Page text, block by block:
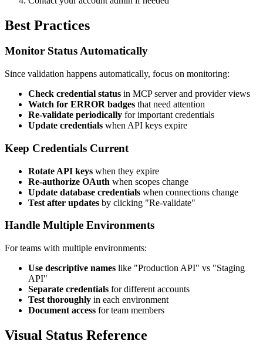
Best Practices
Monitor Status Automatically
Since validation happens automatically, focus on monitoring:
Check credential status in MCP server and provider views
Watch for ERROR badges that need attention
Re-validate periodically for important credentials
Update credentials when API keys expire
Keep Credentials Current
Rotate API keys when they expire
Re-authorize OAuth when scopes change
Update database credentials when connections change
Test after updates by clicking "Re-validate"
Handle Multiple Environments
For teams with multiple environments:
Use descriptive names like "Production API" vs "Staging
API"
Separate credentials for different accounts
Test thoroughly in each environment
Document access for team members
Visual Status Reference